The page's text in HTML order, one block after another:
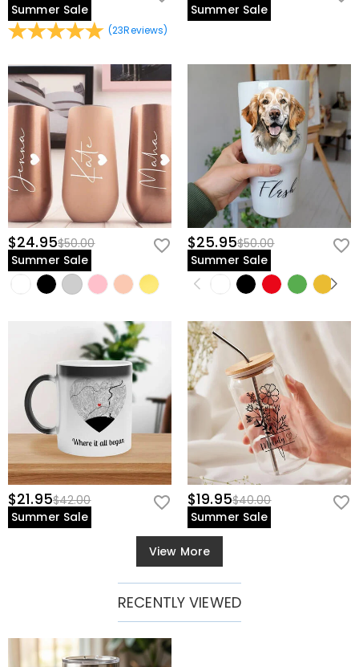
Summer Sale
(23Reviews)
Summer Sale
$24.95$50.00
Summer Sale
$25.95$50.00
Summer Sale
$21.95$42.00
Summer Sale
$19.95$40.00
Summer Sale
View More
RECENTLY VIEWED